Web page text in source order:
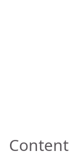
Content